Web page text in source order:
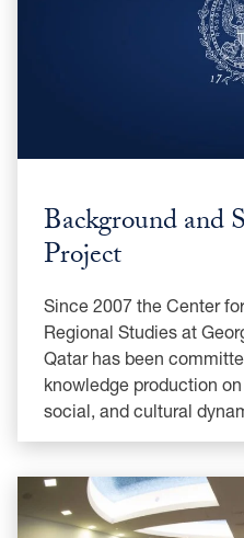
Background and
Project
Since 2007 the Center
Regional Studies at
Qatar has been
knowledge production
social, and cultural